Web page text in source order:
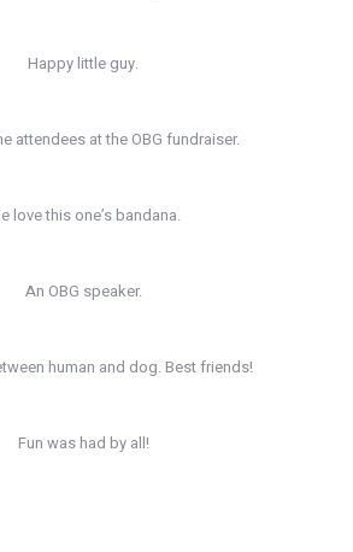
Happy little guy.
attendees at the OBG fundraiser.
love this one’s bandana.
An OBG speaker.
human and dog. Best friends!
Fun was had by all!